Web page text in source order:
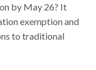
by May 26? It
exemption and
to traditional